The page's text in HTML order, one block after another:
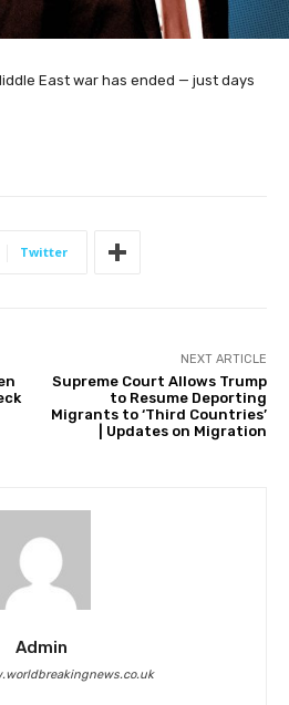
East war has ended — just days
Twitter
NEXT ARTICLE
Supreme Court Allows Trump
to Resume Deporting
Migrants to ‘Third Countries’
| Updates on Migration
Admin